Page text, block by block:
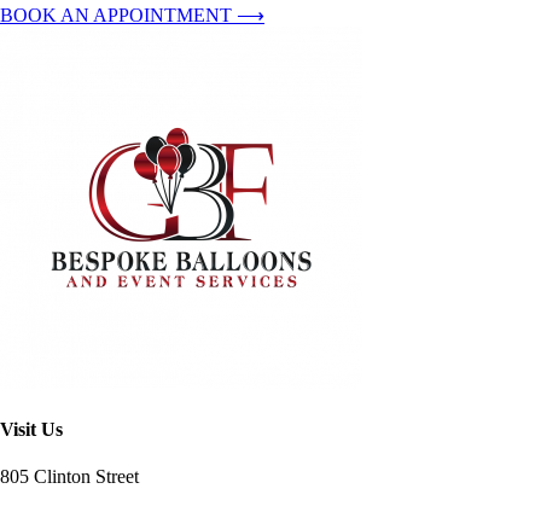
BOOK AN APPOINTMENT ⟶
Visit Us
805 Clinton Street